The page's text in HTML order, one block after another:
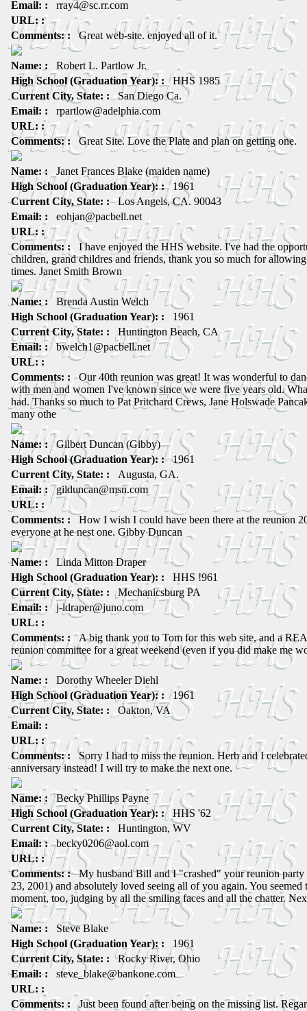
Email: : rray4@sc.rr.com
URL: :
Comments: : Great web-site. enjoyed all of it.
Name: : Robert L. Partlow Jr.
High School (Graduation Year): : HHS 1985
Current City, State: : San Diego Ca.
Email: : rpartlow@adelphia.com
URL: :
Comments: : Great Site. Love the Plate and plan on getting one.
Name: : Janet Frances Blake (maiden name)
High School (Graduation Year): :1961
Current City, State: :Los Angels, CA. 90043
Email: : eohjan@pacbell.net
URL: :
Comments: : I have enjoyed the HHS website. I've had the
children, grand childres and friends, thank you so much for
times. Janet Smith Brown
Name: :Brenda Austin Welch
High School (Graduation Year): : 1961
Current City, State: : Huntington Beach, CA
Email: : bwelch1@pacbell.net
URL: :
Comments: : Our 40th reunion was great! It was wonderful to
with men and women I've known since we were five years old.
had. Thanks so much to Pat Pritchard Crews, Jane Holswade
many othe
Name: : Gilbert Duncan (Gibby)
High School (Graduation Year): :1961
Current City, State: : Augusta, GA.
Email: : gilduncan@msn.com
URL: :
Comments: : How I wish I could have been there at the reunion
everyone at he nest one. Gibby Duncan
Name: : Linda Mitton Draper
High School (Graduation Year): : HHS !961
Current City, State: : Mechanicsburg PA
Email: :j-ldraper@juno.com
URL: :
Comments: : A big thank you to Tom for this web site, and a
reunion committee for a great weekend (even if you did make me
Name: : Dorothy Wheeler Diehl
High School (Graduation Year): : 1961
Current City, State: : Oakton, VA
Email: :
URL: :
Comments: : Sorry I had to miss the reunion. Herb and I
anniversary instead! I will try to make the next one.
Name: : Becky Phillips Payne
High School (Graduation Year): :HHS '62
Current City, State: : Huntington, WV
Email: : becky0206@aol.com
URL: :
Comments: :My husband Bill and I "crashed" your reunion party
23, 2001) and absolutely loved seeing all of you again. You seemed
moment, too, judging by all the smiling faces and all the chatter.
Name: : Steve Blake
High School (Graduation Year): : 1961
Current City, State: : Rocky River, Ohio
Email: : steve_blake@bankone.com
URL: :
Comments: : Just been found after being on the missing list.